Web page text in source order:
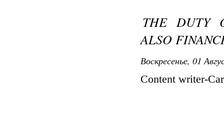
THE DUTY
ALSO
Воскресенье, 01
Content writer-